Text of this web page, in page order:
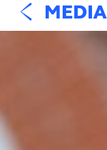
MEDIA